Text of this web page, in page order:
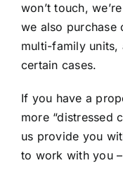
won’t touch,
we also purchase
multi-family units,
certain cases.
If you have a
more “distressed
us provide you
to work with you